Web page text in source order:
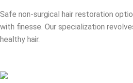
Safe non-surgical hair restoration
with finesse. Our specialization
healthy hair.